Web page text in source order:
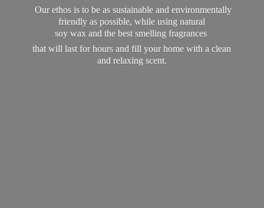
Our ethos is to be as sustainable and environmentally
friendly as possible, while using natural
soy wax and the best smelling fragrances
that will last for hours and fill your home with a clean
and relaxing scent.